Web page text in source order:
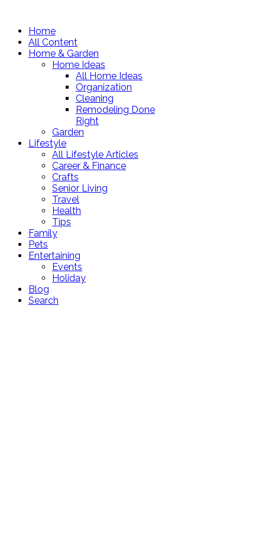
Home
All Content
Home & Garden
Home Ideas
All Home Ideas
Organization
Cleaning
Remodeling Done
Right
Garden
Lifestyle
All Lifestyle Articles
Career & Finance
Crafts
Senior Living
Travel
Health
Tips
Family
Pets
Entertaining
Events
Holiday
Blog
Search